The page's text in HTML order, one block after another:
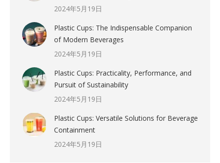
2024年5月19日
Plastic Cups: The Indispensable Companion
of Modern Beverages
2024年5月19日
Plastic Cups: Practicality, Performance, and
Pursuit of Sustainability
2024年5月19日
Plastic Cups: Versatile Solutions for Beverage
Containment
2024年5月19日